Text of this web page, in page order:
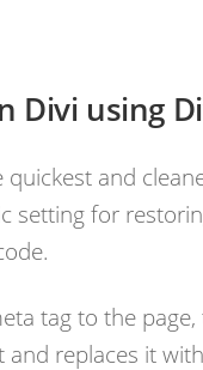
Divi using
and
setting for
tag to the
and replaces it